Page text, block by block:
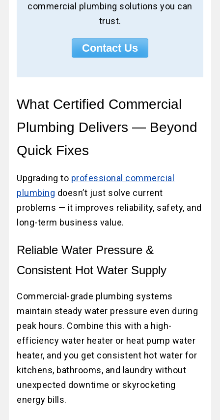
commercial plumbing solutions you can
trust.
Contact Us
What Certified Commercial
Plumbing Delivers — Beyond
Quick Fixes
Upgrading to professional commercial
plumbing doesn’t just solve current
problems — it improves reliability, safety, and
long-term business value.
Reliable Water Pressure &
Consistent Hot Water Supply
Commercial-grade plumbing systems
maintain steady water pressure even during
peak hours. Combine this with a high-
efficiency water heater or heat pump water
heater, and you get consistent hot water for
kitchens, bathrooms, and laundry without
unexpected downtime or skyrocketing
energy bills.